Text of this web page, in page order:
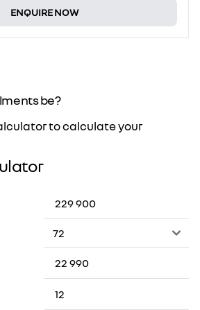
be?
to calculate your
ENQUIRE NOW